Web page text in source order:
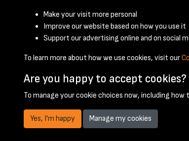
Make your visit more personal
Improve our website based on how you use it
Support our advertising online and on social
To learn more about how we use cookies, visit our
Are you happy to accept cookies?
To manage your cookie choices now, including
Yes, I'm happy Manage my cookies